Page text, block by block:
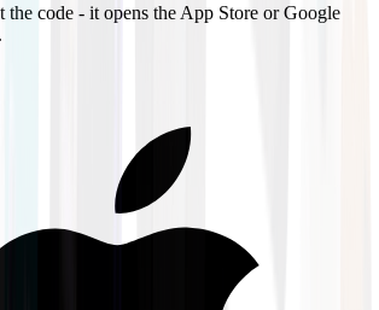
the code - it opens the App Store or Google